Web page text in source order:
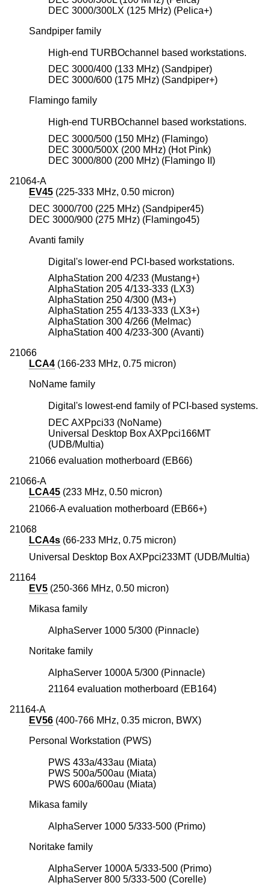
DEC 3000/300LX (125 MHz) (Pelica+)
Sandpiper family
High-end TURBOchannel based workstations.
DEC 3000/400 (133 MHz) (Sandpiper)
DEC 3000/600 (175 MHz) (Sandpiper+)
Flamingo family
High-end TURBOchannel based workstations.
DEC 3000/500 (150 MHz) (Flamingo)
DEC 3000/500X (200 MHz) (Hot Pink)
DEC 3000/800 (200 MHz) (Flamingo II)
21064-A
EV45 (225-333 MHz, 0.50 micron)
DEC 3000/700 (225 MHz) (Sandpiper45)
DEC 3000/900 (275 MHz) (Flamingo45)
Avanti family
Digital's lower-end PCI-based workstations.
AlphaStation 200 4/233 (Mustang+)
AlphaStation 205 4/133-333 (LX3)
AlphaStation 250 4/300 (M3+)
AlphaStation 255 4/133-333 (LX3+)
AlphaStation 300 4/266 (Melmac)
AlphaStation 400 4/233-300 (Avanti)
21066
LCA4 (166-233 MHz, 0.75 micron)
NoName family
Digital's lowest-end family of PCI-based systems.
DEC AXPpci33 (NoName)
Universal Desktop Box AXPpci166MT
(UDB/Multia)
21066 evaluation motherboard (EB66)
21066-A
LCA45 (233 MHz, 0.50 micron)
21066-A evaluation motherboard (EB66+)
21068
LCA4s (66-233 MHz, 0.75 micron)
Universal Desktop Box AXPpci233MT (UDB/Multia)
21164
EV5 (250-366 MHz, 0.50 micron)
Mikasa family
AlphaServer 1000 5/300 (Pinnacle)
Noritake family
AlphaServer 1000A 5/300 (Pinnacle)
21164 evaluation motherboard (EB164)
21164-A
EV56 (400-766 MHz, 0.35 micron, BWX)
Personal Workstation (PWS)
PWS 433a/433au (Miata)
PWS 500a/500au (Miata)
PWS 600a/600au (Miata)
Mikasa family
AlphaServer 1000 5/333-500 (Primo)
Noritake family
AlphaServer 1000A 5/333-500 (Primo)
AlphaServer 800 5/333-500 (Corelle)